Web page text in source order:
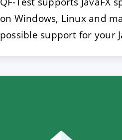
on Windows, Linux and
possible support for your